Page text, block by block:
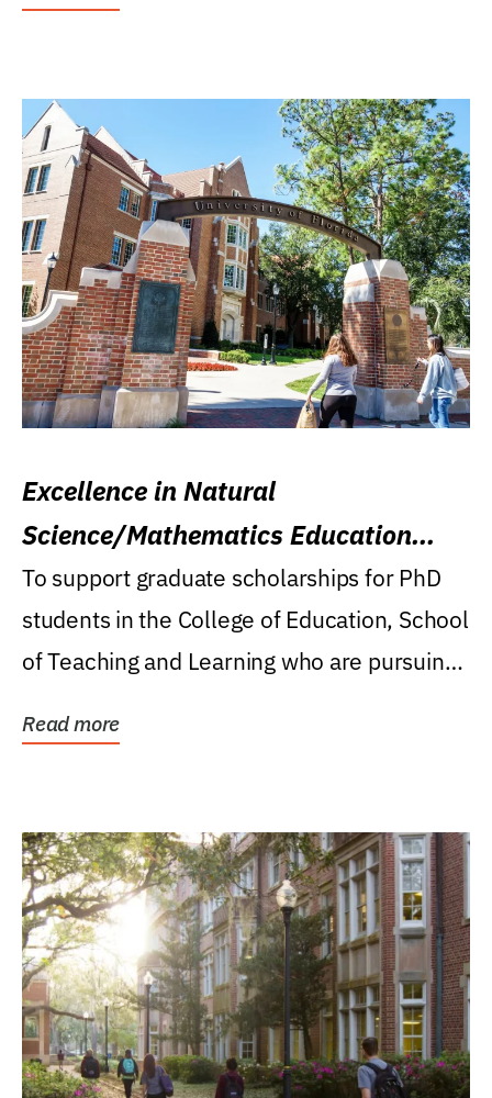
Excellence in Natural
Science/Mathematics Education
Research Award
To support graduate scholarships for PhD
students in the College of Education, School
of Teaching and Learning who are pursuing
Read more